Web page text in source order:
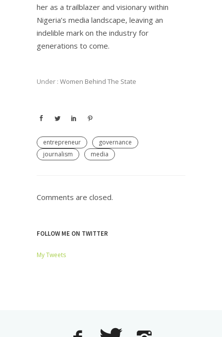
her as a trailblazer and visionary within
Nigeria’s media landscape, leaving an
indelible mark on the industry for
generations to come.
Under : Women Behind The State
entrepreneur
governance
journalism
media
Comments are closed.
FOLLOW ME ON TWITTER
My Tweets